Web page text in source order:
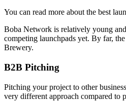
You can read more about the best
Boba Network is relatively young
competing launchpads yet. By far,
Brewery.
B2B Pitching
Pitching your project to other
very different approach compared to